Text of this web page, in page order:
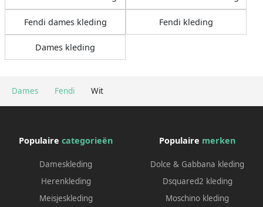
Dames Fendi Wit
Fendi dames kleding Fendi kleding
Dames kleding
Populaire categorieën
Dameskleding
Herenkleding
Meisjeskleding
Populaire merken
Dolce & Gabbana kleding
Dsquared2 kleding
Moschino kleding